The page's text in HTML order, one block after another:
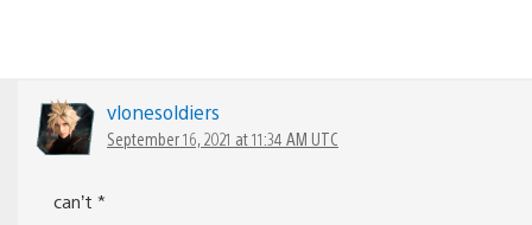
vlonesoldiers
September 16, 2021 at 11:34 AM UTC
can’t *